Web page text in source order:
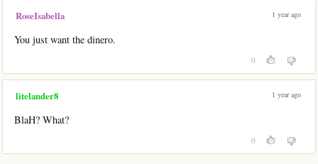
RoseIsabella 1 year ago
You just want the dinero.
0
litelander8 1 year ago
BlaH? What?
0